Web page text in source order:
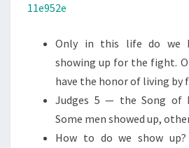
T
P
O
D
C
A
11e952e
Only in this life do we
showing up for the fight.
have the honor of living by
Judges 5 — the Song of
Some men showed up,
How to do we show